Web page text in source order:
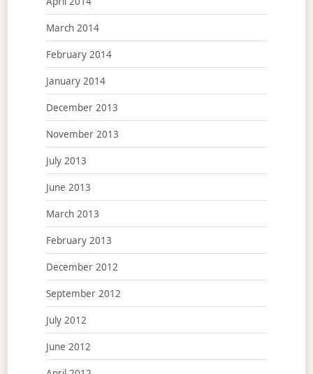
March 2014
February 2014
January 2014
December 2013
November 2013
July 2013
June 2013
March 2013
February 2013
December 2012
September 2012
July 2012
June 2012